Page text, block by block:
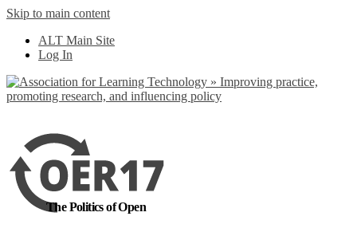
Skip to main content
ALT Main Site
Log In
The Politics of Open
out more
Yes, I agree